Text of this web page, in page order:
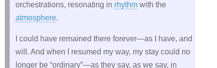
orchestrations, resonating in rhythm with the
atmosphere.
I could have remained there forever—as I have, and
will. And when I resumed my way, my stay could no
longer be “ordinary”—as they say, as we say, in